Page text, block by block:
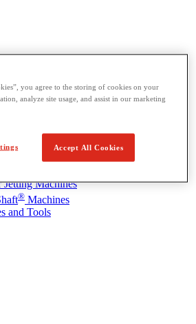
Machines
Jetting Machines
® Machines
and Tools
you agree to the storing of cookies on your
analyze site usage, and assist in our marketing
Accept All Cookies